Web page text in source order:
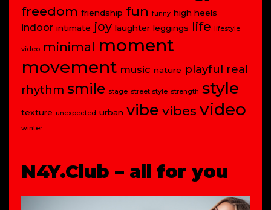
freedom friendship fun funny high heels
indoor intimate joy laughter leggings life lifestyle
video minimal
moment
movement music nature playful real
rhythm smile stage street style strength style
texture unexpected urban vibe vibes video
winter
N4Y.Club – all for you